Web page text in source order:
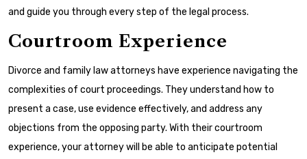
and guide you through every step of the legal process.
Courtroom Experience
Divorce and family law attorneys have experience navigating the
complexities of court proceedings. They understand how to
present a case, use evidence effectively, and address any
objections from the opposing party. With their courtroom
experience, your attorney will be able to anticipate potential